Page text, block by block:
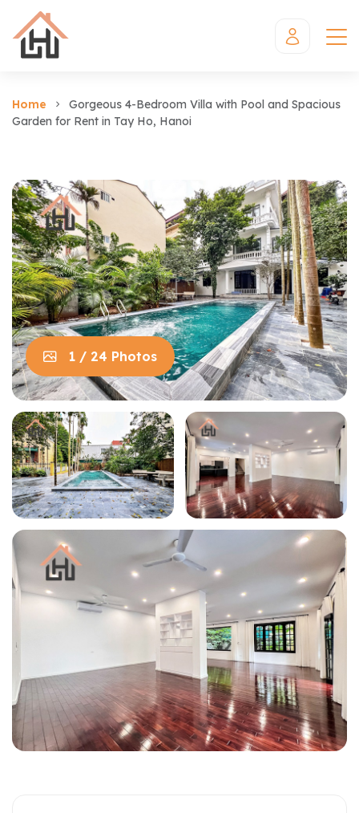
Home
Gorgeous 4-Bedroom Villa with Pool and Spacious
Garden for Rent in Tay Ho, Hanoi
1 / 24 Photos